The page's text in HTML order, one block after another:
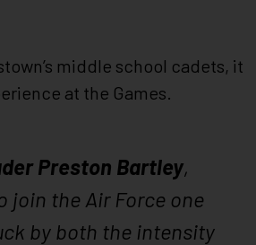
middle school cadets, it
at the Games.
Preston Bartley,
join the Air Force one
by both the intensity